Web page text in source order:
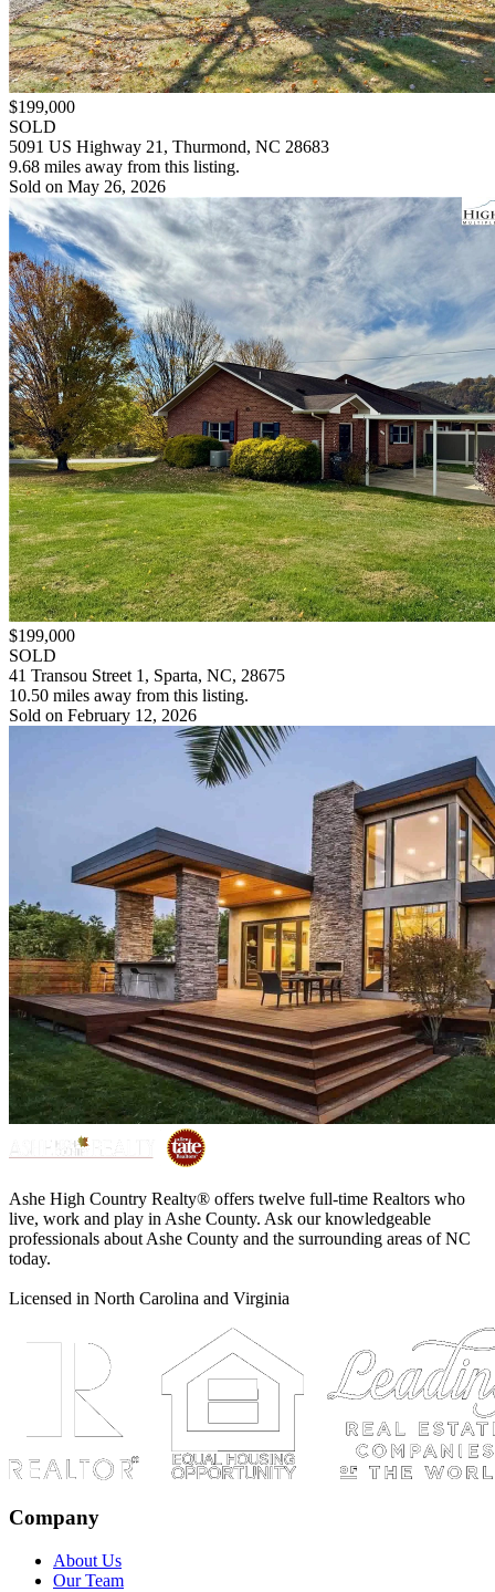
$199,000
SOLD
5091 US Highway 21, Thurmond, NC 28683
9.68 miles away from this listing.
Sold on May 26, 2026
$199,000
SOLD
41 Transou Street 1, Sparta, NC, 28675
10.50 miles away from this listing.
Sold on February 12, 2026
Ashe High Country Realty® offers twelve full-time Realtors who
live, work and play in Ashe County. Ask our knowledgeable
professionals about Ashe County and the surrounding areas of NC
today.
Licensed in North Carolina and Virginia
Company
About Us
Our Team